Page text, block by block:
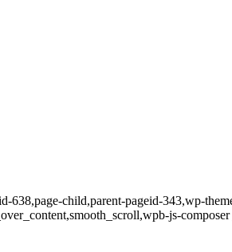
638,page-child,parent-pageid-343,wp-
js-